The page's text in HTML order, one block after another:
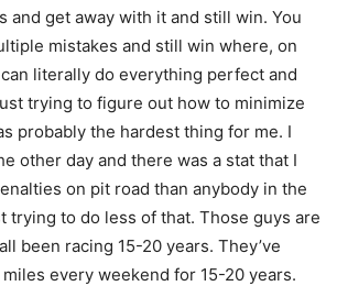
and get away with it and still win. You
mistakes and still win where, on
literally do everything perfect and
trying to figure out how to minimize
probably the hardest thing for me. I
other day and there was a stat that I
on pit road than anybody in the
trying to do less of that. Those guys are
been racing 15-20 years. They’ve
every weekend for 15-20 years.